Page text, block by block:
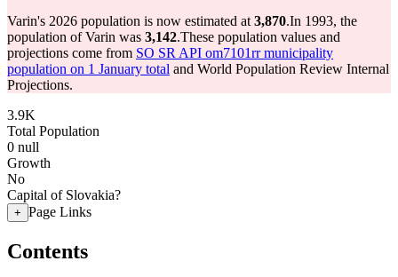
Varin's 2026 population is now estimated at 3,870.In 1993, the
population of Varin was 3,142.These population values and
projections come from SO SR API om7101rr municipality
population on 1 January total and World Population Review Internal
Projections.
3.9K
Total Population
0 null
Growth
No
Capital of Slovakia?
+ Page Links
Contents